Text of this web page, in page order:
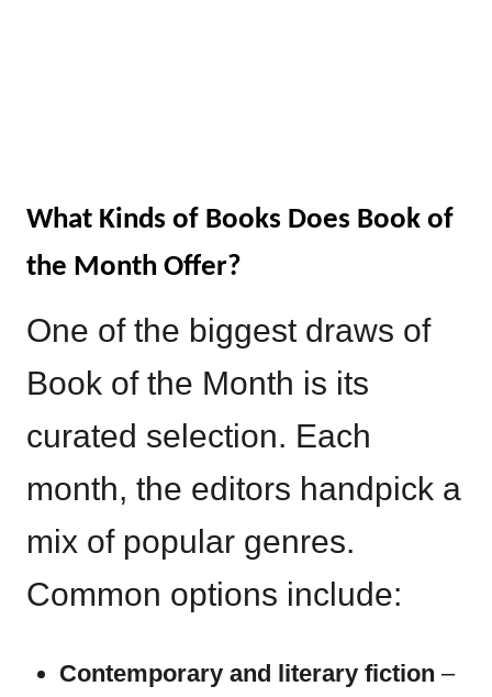
What Kinds of Books Does Book of
the Month Offer?
One of the biggest draws of
Book of the Month is its
curated selection. Each
month, the editors handpick a
mix of popular genres.
Common options include:
Contemporary and literary fiction –